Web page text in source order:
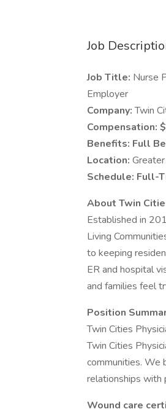
Job
Job Title: Nurse
Employer
Company:Twin
Compensation:
Benefits: Full
Location:
Schedule: Full-
About Twin
Established in
Living
to keeping
ER and hospital
and families feel
Position
Twin Cities
Twin Cities
communities. We
relationships with
Wound care